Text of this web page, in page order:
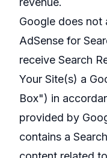
Google does not
AdSense for
receive Search
Your Site(s) a
Box") in
provided by
contains a